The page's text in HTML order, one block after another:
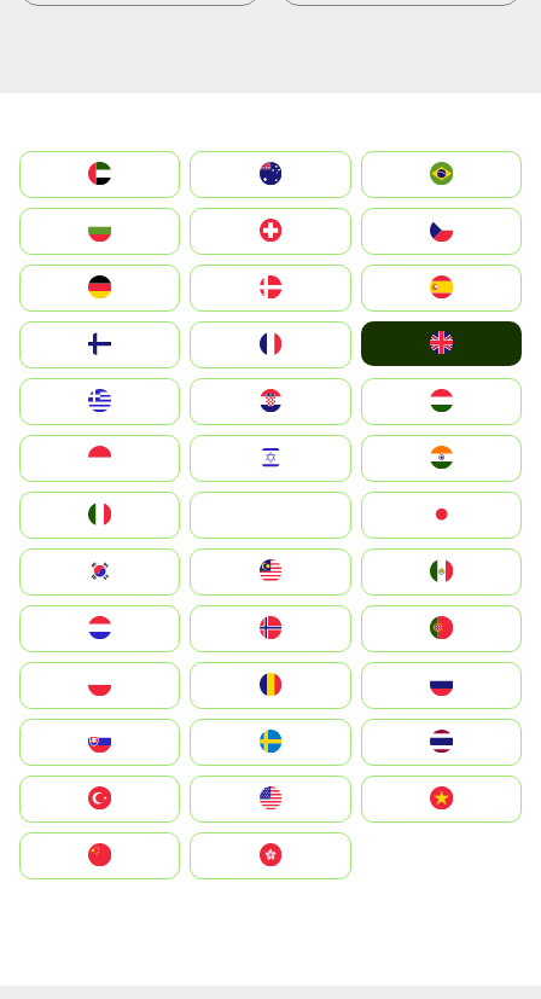
الإمارات العربية المتحدة
Switzerland
Deutschland
United Kingdom
Magyarország
South Korea
United States
中國香港特別行政區